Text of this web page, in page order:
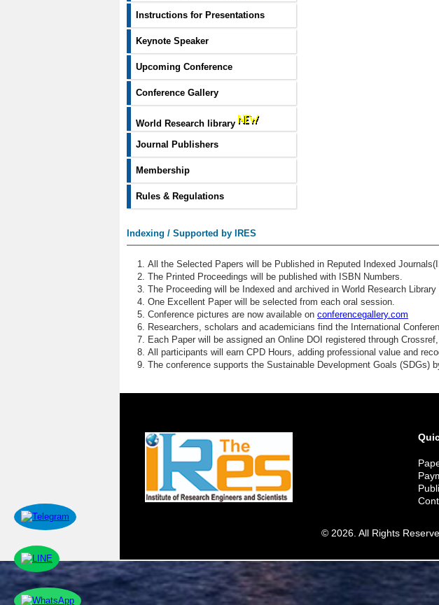
Instructions for Presentations
Keynote Speaker
Upcoming Conference
Conference Gallery
World Research library
Journal Publishers
Membership
Rules & Regulations
Indexing / Supported by IRES
All the Selected Papers will be Published in Reputed Indexed
The Printed Proceedings will be published with ISBN Numbers.
The Proceeding will be Indexed and archived in World Research Library
One Excellent Paper will be selected from each oral session.
Conference pictures are now available on conferencegallery.com
Researchers, scholars and academicians find the International
Each Paper will be assigned an Online DOI registered through
All participants will earn CPD Hours, adding professional value and
The conference supports the Sustainable Development Goals (SDGs)
© 2026. All Rights